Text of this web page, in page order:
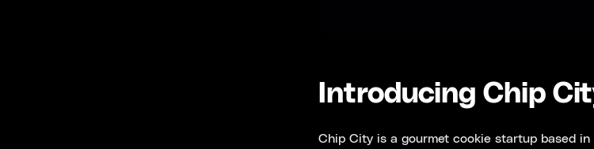
Introducing Chip
Chip City is a gourmet cookie startup based